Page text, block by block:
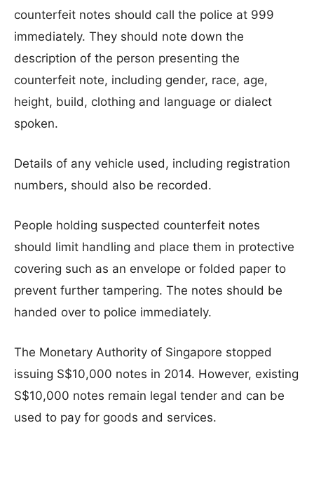
counterfeit notes should call the police at 999
immediately. They should note down the
description of the person presenting the
counterfeit note, including gender, race, age,
height, build, clothing and language or dialect
spoken.
Details of any vehicle used, including registration
numbers, should also be recorded.
People holding suspected counterfeit notes
should limit handling and place them in protective
covering such as an envelope or folded paper to
prevent further tampering. The notes should be
handed over to police immediately.
The Monetary Authority of Singapore stopped
issuing S$10,000 notes in 2014. However, existing
S$10,000 notes remain legal tender and can be
used to pay for goods and services.